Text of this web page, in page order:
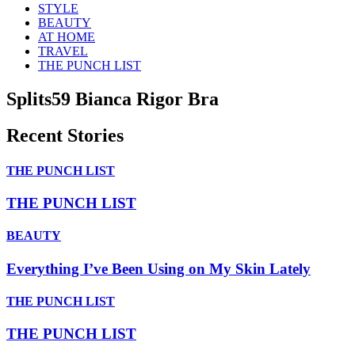
STYLE
BEAUTY
AT HOME
TRAVEL
THE PUNCH LIST
Splits59 Bianca Rigor Bra
Recent Stories
THE PUNCH LIST
THE PUNCH LIST
BEAUTY
Everything I’ve Been Using on My Skin Lately
THE PUNCH LIST
THE PUNCH LIST